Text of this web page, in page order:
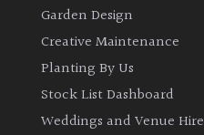
Garden Design
Creative Maintenance
Planting By Us
Stock List Dashboard
Weddings and Venue Hire